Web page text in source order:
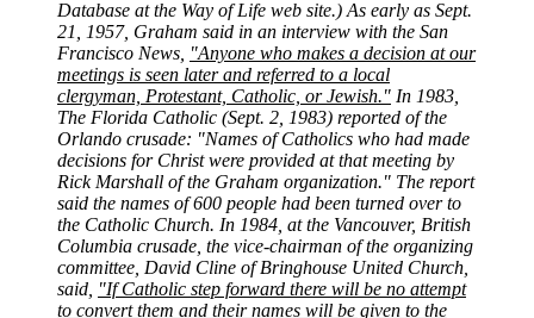
Database at the Way of Life web site.) As early as Sept.
21, 1957, Graham said in an interview with the San
Francisco News, "Anyone who makes a decision at our
meetings is seen later and referred to a local
clergyman, Protestant, Catholic, or Jewish." In 1983,
The Florida Catholic (Sept. 2, 1983) reported of the
Orlando crusade: "Names of Catholics who had made
decisions for Christ were provided at that meeting by
Rick Marshall of the Graham organization." The report
said the names of 600 people had been turned over to
the Catholic Church. In 1984, at the Vancouver, British
Columbia crusade, the vice-chairman of the organizing
committee, David Cline of Bringhouse United Church,
said, "If Catholic step forward there will be no attempt
to convert them and their names will be given to the